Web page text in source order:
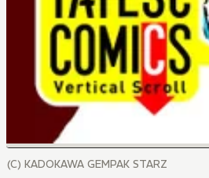
(C) KADOKAWA GEMPAK STARZ